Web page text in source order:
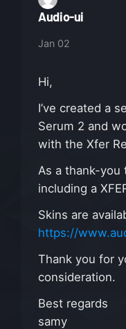
Audio-ui
Jan 02
Hi,
I’ve created a
Serum 2 and
with the Xfer
As a thank-you
including a
Skins are
https://
Thank you for
consideration.
Best regards
samy